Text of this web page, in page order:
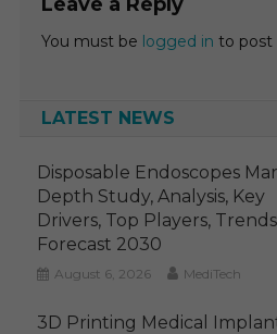
You must be logged in to post
LATEST NEWS
Disposable Endoscopes
Depth Study, Analysis, Key
Drivers, Top Players,
Forecast 2030
August 6, 2026 MediTech
3D Printing Medical